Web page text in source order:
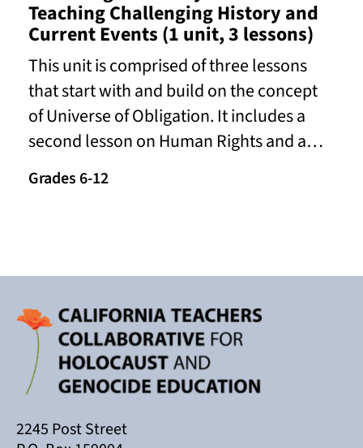
Teaching Challenging History and
Current Events (1 unit, 3 lessons)
This unit is comprised of three lessons
that start with and build on the concept
of Universe of Obligation. It includes a
second lesson on Human Rights and a…
Grades 6-12
2245 Post Street